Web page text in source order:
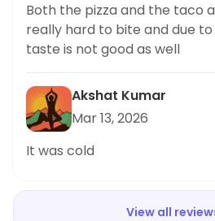
Both the pizza and the taco
really hard to bite and due
taste is not good as well
Akshat Kumar
Mar 13, 2026
It was cold
View all